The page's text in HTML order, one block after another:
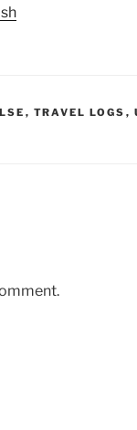
, TRAVEL LOGS ,